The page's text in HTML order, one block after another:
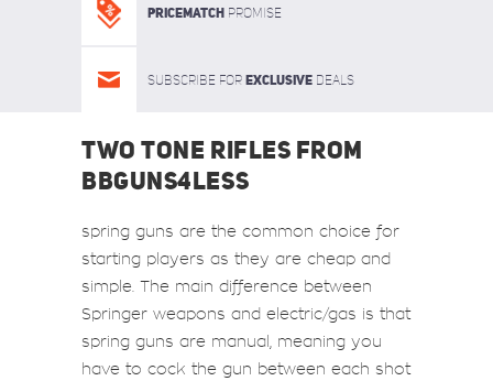
Pricematch Promise
Subscribe for Exclusive deals
TWO TONE RIFLES FROM
BBGUNS4LESS
spring guns are the common choice for
starting players as they are cheap and
simple. The main difference between
Springer weapons and electric/gas is that
spring guns are manual, meaning you
have to cock the gun between each shot